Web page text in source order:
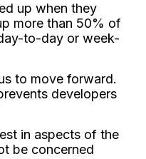
up when they
more than 50% of
to-day or week-
to move forward.
developers
in aspects of the
be concerned